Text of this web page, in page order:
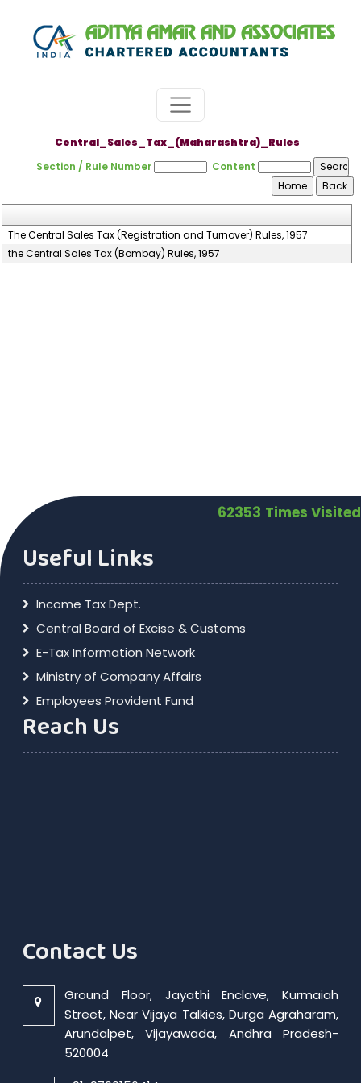
Central_Sales_Tax_(Maharashtra)_Rules
Section / Rule Number
Content
The Central Sales Tax (Registration and Turnover) Rules, 1957
the Central Sales Tax (Bombay) Rules, 1957
62353 Times Visited
Useful Links
Income Tax Dept.
Central Board of Excise & Customs
E-Tax Information Network
Ministry of Company Affairs
Employees Provident Fund
Reach Us
Contact Us
Ground Floor, Jayathi Enclave, Kurmaiah
Street, Near Vijaya Talkies, Durga Agraharam,
Arundalpet, Vijayawada, Andhra Pradesh-
520004